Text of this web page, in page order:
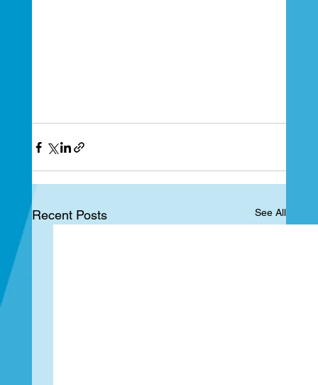
Recent Posts See All